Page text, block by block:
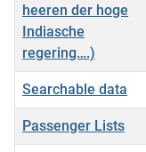
heeren der hoge
Indiasche
regering….)
Searchable data
Passenger Lists